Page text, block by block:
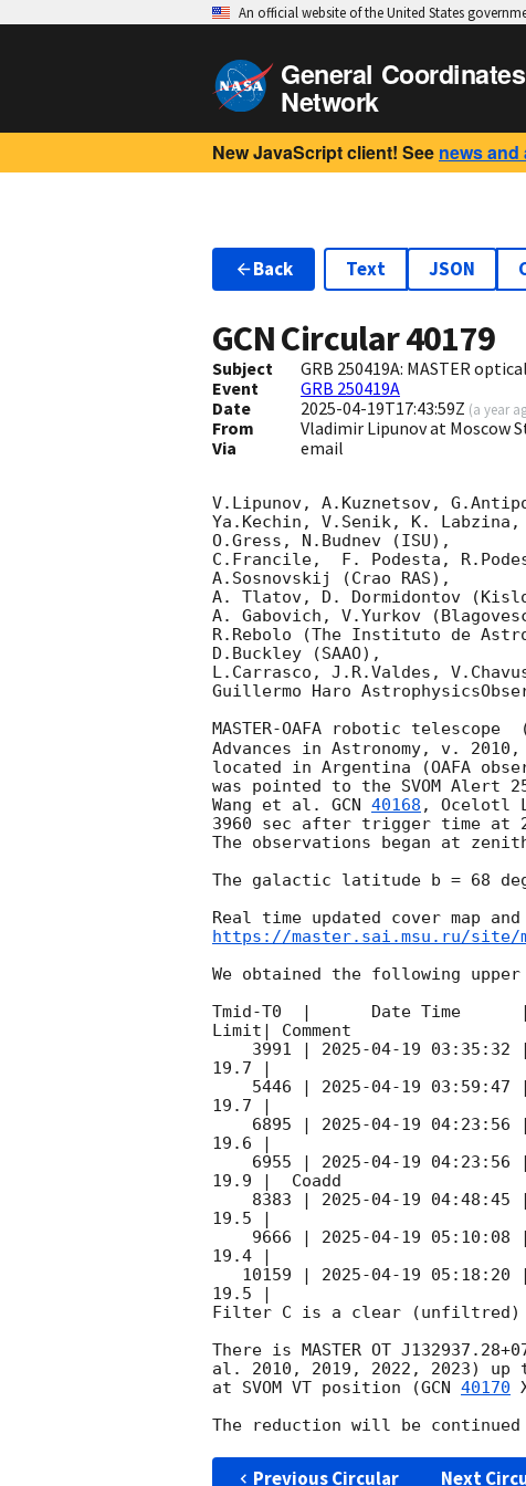
An official website of the United States
General Coordinates
Network
New JavaScript client! See news
Back Text JSON
GCN Circular40179
Subject
GRB 250419A: MASTER
Event
GRB 250419A
Date
2025-04-19T17:43:59Z (a year
From
Vladimir Lipunov at Moscow
Via
email
V.Lipunov, A.Kuznetsov,
Ya.Kechin, V.Senik, K. Labzina,
O.Gress, N.Budnev (ISU),
C.Francile,  F. Podesta,
A.Sosnovskij (Crao RAS),
A. Tlatov, D. Dormidontov
A. Gabovich, V.Yurkov
R.Rebolo (The Instituto de
D.Buckley (SAAO),
L.Carrasco, J.R.Valdes,
Guillermo Haro
MASTER-OAFA robotic telescope
Advances in Astronomy, v. 2010,
located in Argentina (OAFA
was pointed to the SVOM Alert
Wang et al. GCN 40168 , Ocelotl
3960 sec after trigger time at
The observations began at
The galactic latitude b = 68
https://master.sai.msu.ru/site/
We obtained the following
Tmid-T0  |      Date Time
Limit| Comment
    3991 |
2025-04-19 03:35:32
19.7 |
    5446 |
2025-04-19 03:59:47
19.7 |
    6895 |
2025-04-19 04:23:56
19.6 |
    6955 |
2025-04-19 04:23:56
19.9 |  Coadd
    8383 |
2025-04-19 04:48:45
19.5 |
    9666 |
2025-04-19 05:10:08
19.4 |
   10159 |
2025-04-19 05:18:20
19.5 |
Filter C is a clear (unfiltred)
There is MASTER OT
al. 2010, 2019, 2022, 2023) up
at SVOM VT position (GCN 40170
Previous Circular Next